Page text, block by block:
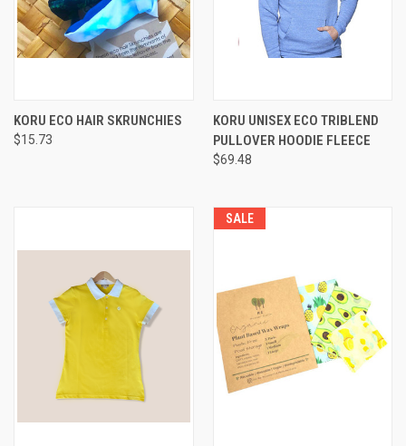
KORU ECO HAIR SKRUNCHIES
$15.73
KORU UNISEX ECO TRIBLEND
PULLOVER HOODIE FLEECE
$69.48
SALE